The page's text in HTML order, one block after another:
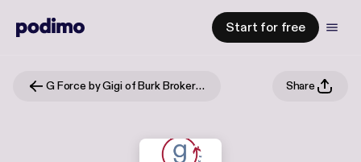
Start for free
G Force by Gigi of Burk Brokerage Real Estate Share